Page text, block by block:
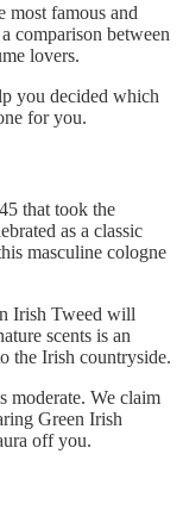
most famous and
comparison between
lovers.
you decided which
for you.
that took the
as a classic
masculine cologne
Irish Tweed will
scents is an
the Irish countryside.
moderate. We claim
Green Irish
off you.